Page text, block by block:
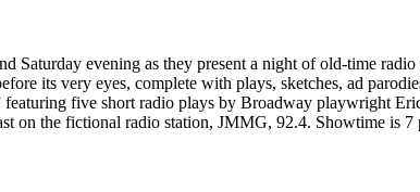
Saturday evening as they present a night of old-time
its very eyes, complete with plays, sketches, ad
five short radio plays by Broadway playwright
on the fictional radio station, JMMG, 92.4. Showtime is